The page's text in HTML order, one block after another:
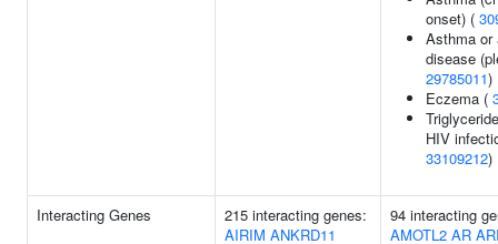
onset) (
Asthma or
disease
29785011)
Eczema (
HIV
33109212)
Interacting Genes
215 interacting genes:
AIRIM ANKRD11
94 interacting
AMOTL2 AR